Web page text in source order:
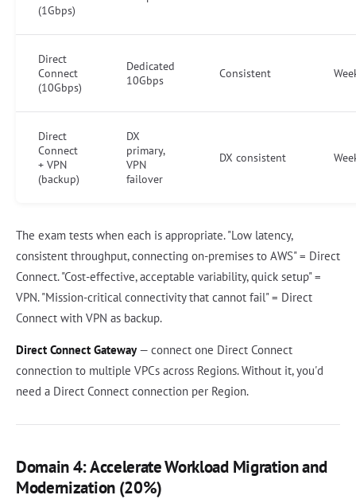
(1Gbps)
Direct
Connect
(10Gbps)
Dedicated
10Gbps
Consistent
Direct
Connect
+ VPN
(backup)
DX
primary,
VPN
failover
DX consistent
The exam tests when each is appropriate. "Low latency,
consistent throughput, connecting on-premises to AWS" = Direct
Connect. "Cost-effective, acceptable variability, quick setup" =
VPN. "Mission-critical connectivity that cannot fail" = Direct
Connect with VPN as backup.
Direct Connect Gateway— connect one Direct Connect
connection to multiple VPCs across Regions. Without it, you'd
need a Direct Connect connection per Region.
Domain 4: Accelerate Workload Migration and
Modernization (20%)